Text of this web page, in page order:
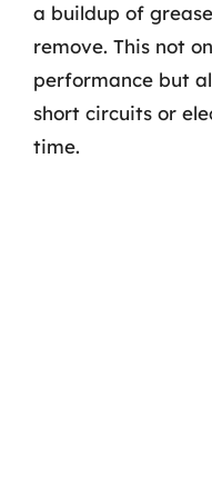
a buildup of
remove. This not
performance but
short circuits or
time.